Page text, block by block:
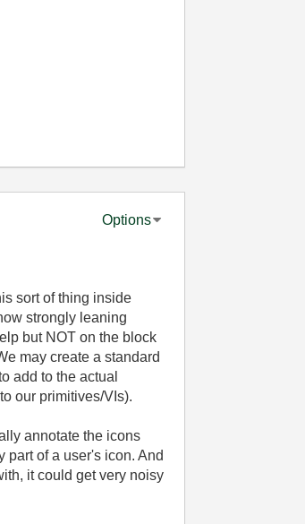
Options
sort of thing inside
strongly leaning
but NOT on the block
may create a standard
add to the actual
our primitives/VIs).
annotate the icons
of a user's icon. And
it could get very noisy